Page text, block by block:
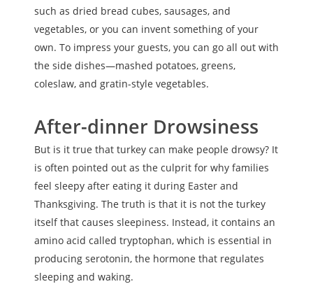
such as dried bread cubes, sausages, and
vegetables, or you can invent something of your
own. To impress your guests, you can go all out with
the side dishes—mashed potatoes, greens,
coleslaw, and gratin-style vegetables.
After-dinner Drowsiness
But is it true that turkey can make people drowsy? It
is often pointed out as the culprit for why families
feel sleepy after eating it during Easter and
Thanksgiving. The truth is that it is not the turkey
itself that causes sleepiness. Instead, it contains an
amino acid called tryptophan, which is essential in
producing serotonin, the hormone that regulates
sleeping and waking.